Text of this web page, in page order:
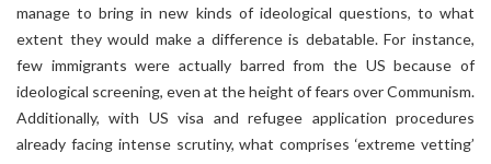
manage to bring in new kinds of ideological questions, to what
extent they would make a difference is debatable. For instance,
few immigrants were actually barred from the US because of
ideological screening, even at the height of fears over Communism.
Additionally, with US visa and refugee application procedures
already facing intense scrutiny, what comprises ‘extreme vetting’